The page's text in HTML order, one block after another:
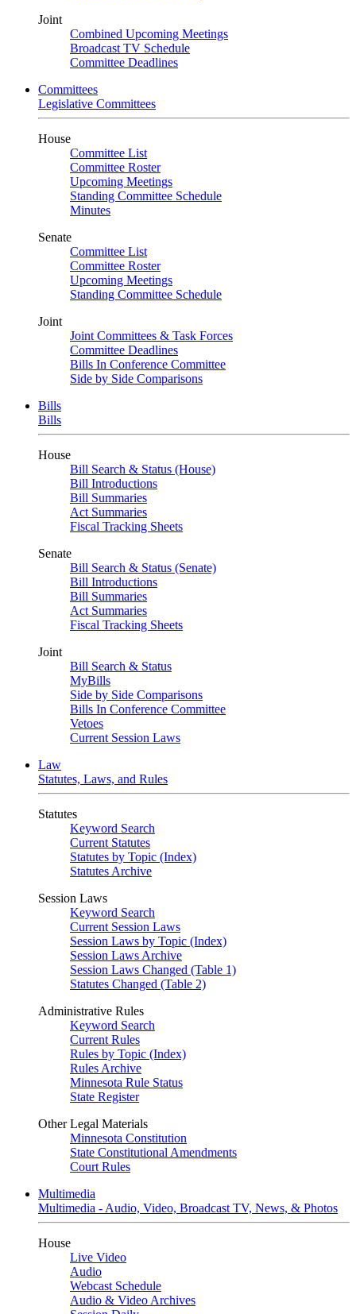
Joint
Combined Upcoming Meetings
Broadcast TV Schedule
Committee Deadlines
Committees
Legislative Committees
House
Committee List
Committee Roster
Upcoming Meetings
Standing Committee Schedule
Minutes
Senate
Committee List
Committee Roster
Upcoming Meetings
Standing Committee Schedule
Joint
Joint Committees & Task Forces
Committee Deadlines
Bills In Conference Committee
Side by Side Comparisons
Bills
Bills
House
Bill Search & Status (House)
Bill Introductions
Bill Summaries
Act Summaries
Fiscal Tracking Sheets
Senate
Bill Search & Status (Senate)
Bill Introductions
Bill Summaries
Act Summaries
Fiscal Tracking Sheets
Joint
Bill Search & Status
MyBills
Side by Side Comparisons
Bills In Conference Committee
Vetoes
Current Session Laws
Law
Statutes, Laws, and Rules
Statutes
Keyword Search
Current Statutes
Statutes by Topic (Index)
Statutes Archive
Session Laws
Keyword Search
Current Session Laws
Session Laws by Topic (Index)
Session Laws Archive
Session Laws Changed (Table 1)
Statutes Changed (Table 2)
Administrative Rules
Keyword Search
Current Rules
Rules by Topic (Index)
Rules Archive
Minnesota Rule Status
State Register
Other Legal Materials
Minnesota Constitution
State Constitutional Amendments
Court Rules
Multimedia
Multimedia - Audio, Video, Broadcast TV, News, & Photos
House
Live Video
Audio
Webcast Schedule
Audio & Video Archives